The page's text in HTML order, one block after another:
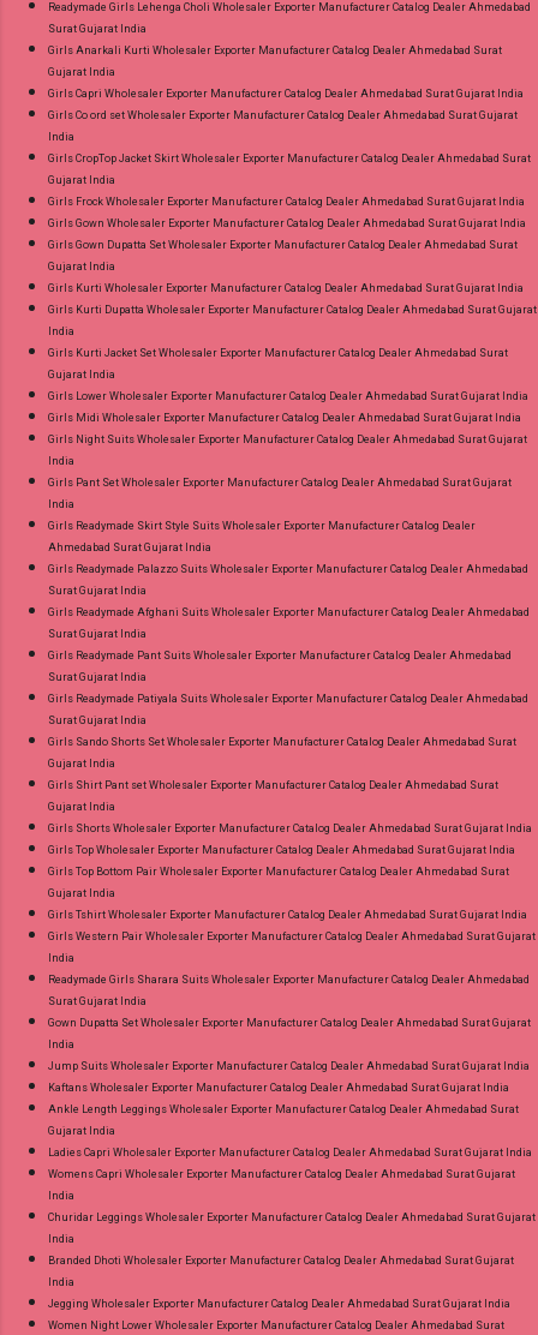
Readymade Girls Lehenga Choli Wholesaler Exporter Manufacturer Catalog Dealer Ahmedabad
Surat Gujarat India
Girls Anarkali Kurti Wholesaler Exporter Manufacturer Catalog Dealer Ahmedabad Surat
Gujarat India
Girls Capri Wholesaler Exporter Manufacturer Catalog Dealer Ahmedabad Surat Gujarat India
Girls Co ord set Wholesaler Exporter Manufacturer Catalog Dealer Ahmedabad Surat Gujarat
India
Girls CropTop Jacket Skirt Wholesaler Exporter Manufacturer Catalog Dealer Ahmedabad Surat
Gujarat India
Girls Frock Wholesaler Exporter Manufacturer Catalog Dealer Ahmedabad Surat Gujarat India
Girls Gown Wholesaler Exporter Manufacturer Catalog Dealer Ahmedabad Surat Gujarat India
Girls Gown Dupatta Set Wholesaler Exporter Manufacturer Catalog Dealer Ahmedabad Surat
Gujarat India
Girls Kurti Wholesaler Exporter Manufacturer Catalog Dealer Ahmedabad Surat Gujarat India
Girls Kurti Dupatta Wholesaler Exporter Manufacturer Catalog Dealer Ahmedabad Surat Gujarat
India
Girls Kurti Jacket Set Wholesaler Exporter Manufacturer Catalog Dealer Ahmedabad Surat
Gujarat India
Girls Lower Wholesaler Exporter Manufacturer Catalog Dealer Ahmedabad Surat Gujarat India
Girls Midi Wholesaler Exporter Manufacturer Catalog Dealer Ahmedabad Surat Gujarat India
Girls Night Suits Wholesaler Exporter Manufacturer Catalog Dealer Ahmedabad Surat Gujarat
India
Girls Pant Set Wholesaler Exporter Manufacturer Catalog Dealer Ahmedabad Surat Gujarat
India
Girls Readymade Skirt Style Suits Wholesaler Exporter Manufacturer Catalog Dealer
Ahmedabad Surat Gujarat India
Girls Readymade Palazzo Suits Wholesaler Exporter Manufacturer Catalog Dealer Ahmedabad
Surat Gujarat India
Girls Readymade Afghani Suits Wholesaler Exporter Manufacturer Catalog Dealer Ahmedabad
Surat Gujarat India
Girls Readymade Pant Suits Wholesaler Exporter Manufacturer Catalog Dealer Ahmedabad
Surat Gujarat India
Girls Readymade Patiyala Suits Wholesaler Exporter Manufacturer Catalog Dealer Ahmedabad
Surat Gujarat India
Girls Sando Shorts Set Wholesaler Exporter Manufacturer Catalog Dealer Ahmedabad Surat
Gujarat India
Girls Shirt Pant set Wholesaler Exporter Manufacturer Catalog Dealer Ahmedabad Surat
Gujarat India
Girls Shorts Wholesaler Exporter Manufacturer Catalog Dealer Ahmedabad Surat Gujarat India
Girls Top Wholesaler Exporter Manufacturer Catalog Dealer Ahmedabad Surat Gujarat India
Girls Top Bottom Pair Wholesaler Exporter Manufacturer Catalog Dealer Ahmedabad Surat
Gujarat India
Girls Tshirt Wholesaler Exporter Manufacturer Catalog Dealer Ahmedabad Surat Gujarat India
Girls Western Pair Wholesaler Exporter Manufacturer Catalog Dealer Ahmedabad Surat Gujarat
India
Readymade Girls Sharara Suits Wholesaler Exporter Manufacturer Catalog Dealer Ahmedabad
Surat Gujarat India
Gown Dupatta Set Wholesaler Exporter Manufacturer Catalog Dealer Ahmedabad Surat Gujarat
India
Jump Suits Wholesaler Exporter Manufacturer Catalog Dealer Ahmedabad Surat Gujarat India
Kaftans Wholesaler Exporter Manufacturer Catalog Dealer Ahmedabad Surat Gujarat India
Ankle Length Leggings Wholesaler Exporter Manufacturer Catalog Dealer Ahmedabad Surat
Gujarat India
Ladies Capri Wholesaler Exporter Manufacturer Catalog Dealer Ahmedabad Surat Gujarat India
Womens Capri Wholesaler Exporter Manufacturer Catalog Dealer Ahmedabad Surat Gujarat
India
Churidar Leggings Wholesaler Exporter Manufacturer Catalog Dealer Ahmedabad Surat Gujarat
India
Branded Dhoti Wholesaler Exporter Manufacturer Catalog Dealer Ahmedabad Surat Gujarat
India
Jegging Wholesaler Exporter Manufacturer Catalog Dealer Ahmedabad Surat Gujarat India
Women Night Lower Wholesaler Exporter Manufacturer Catalog Dealer Ahmedabad Surat